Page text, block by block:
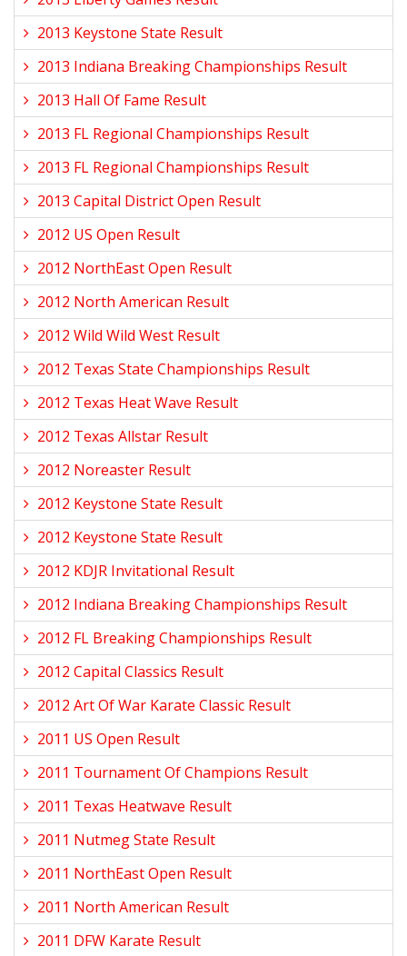
2013 Keystone State Result
2013 Indiana Breaking Championships Result
2013 Hall Of Fame Result
2013 FL Regional Championships Result
2013 FL Regional Championships Result
2013 Capital District Open Result
2012 US Open Result
2012 NorthEast Open Result
2012 North American Result
2012 Wild Wild West Result
2012 Texas State Championships Result
2012 Texas Heat Wave Result
2012 Texas Allstar Result
2012 Noreaster Result
2012 Keystone State Result
2012 Keystone State Result
2012 KDJR Invitational Result
2012 Indiana Breaking Championships Result
2012 FL Breaking Championships Result
2012 Capital Classics Result
2012 Art Of War Karate Classic Result
2011 US Open Result
2011 Tournament Of Champions Result
2011 Texas Heatwave Result
2011 Nutmeg State Result
2011 NorthEast Open Result
2011 North American Result
2011 DFW Karate Result